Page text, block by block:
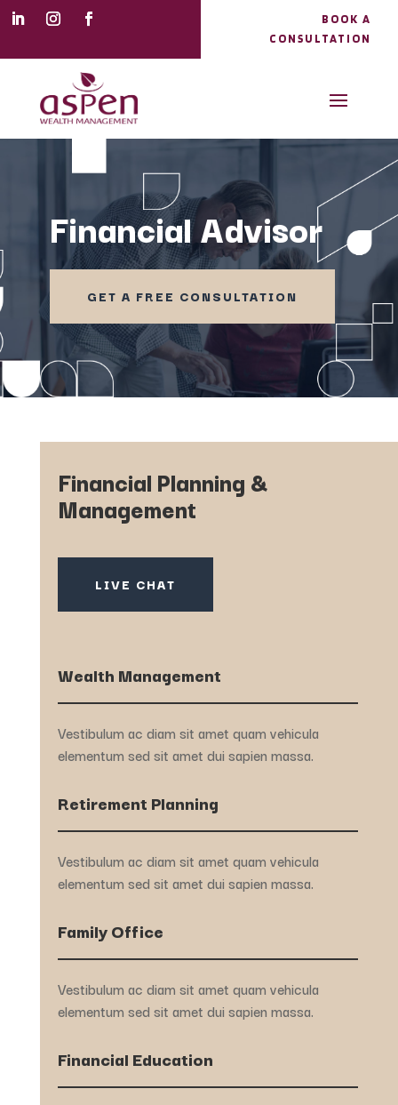
BOOK A
CONSULTATION
Financial Advisor
GET A FREE CONSULTATION
Financial Planning &
Management
LIVE CHAT
Wealth Management
Vestibulum ac diam sit amet quam vehicula
elementum sed sit amet dui sapien massa.
Retirement Planning
Vestibulum ac diam sit amet quam vehicula
elementum sed sit amet dui sapien massa.
Family Office
Vestibulum ac diam sit amet quam vehicula
elementum sed sit amet dui sapien massa.
Financial Education